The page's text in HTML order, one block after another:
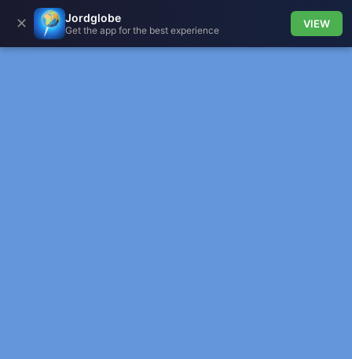
✕ Jordglobe
Get the app for the best experience
VIEW